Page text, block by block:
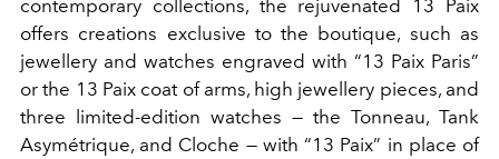
contemporary collections, the rejuvenated 13 Paix
offers creations exclusive to the boutique, such as
jewellery and watches engraved with “13 Paix Paris”
or the 13 Paix coat of arms, high jewellery pieces, and
three limited-edition watches — the Tonneau, Tank
Asymétrique, and Cloche — with “13 Paix” in place of